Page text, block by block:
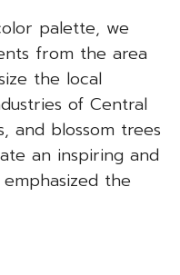
palette, we
from the area
the local
of Central
and blossom trees
an inspiring and
the